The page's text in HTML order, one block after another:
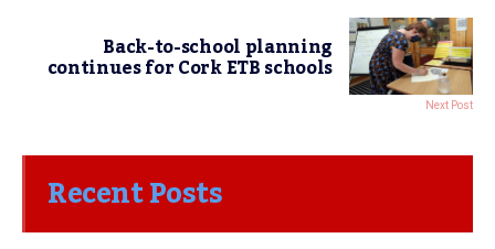
Back-to-school planning
continues for Cork ETB schools
Next Post
Recent Posts